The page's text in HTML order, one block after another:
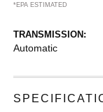
*EPA ESTIMATED
TRANSMISSION:
Automatic